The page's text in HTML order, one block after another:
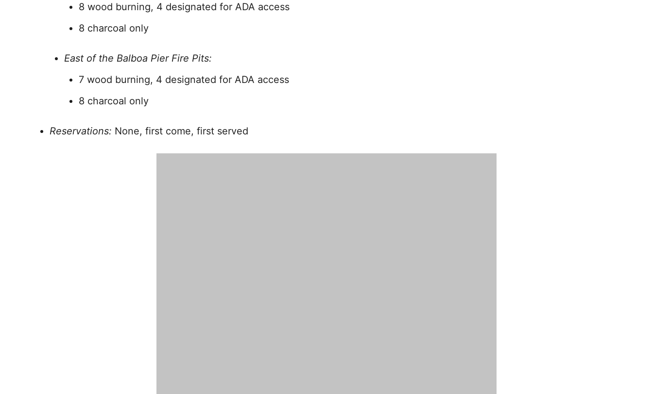
8 wood burning, 4 designated for ADA access
8 charcoal only
East of the Balboa Pier Fire Pits:
7 wood burning, 4 designated for ADA access
8 charcoal only
Reservations: None, first come, first served